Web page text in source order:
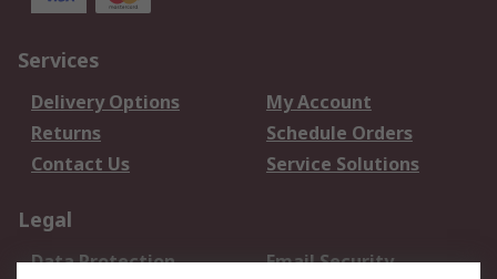
Services
Delivery Options
My Account
Returns
Schedule Orders
Contact Us
Service Solutions
Legal
Data Protection
Email Security